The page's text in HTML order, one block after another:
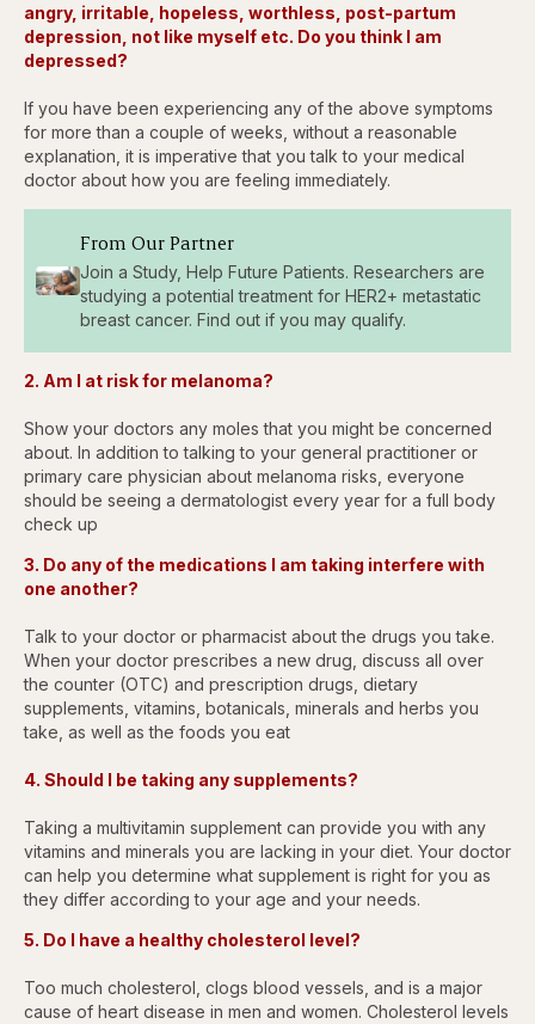
angry, irritable, hopeless, worthless, post-partum
depression, not like myself etc. Do you think I am
depressed?
If you have been experiencing any of the above symptoms
for more than a couple of weeks, without a reasonable
explanation, it is imperative that you talk to your medical
doctor about how you are feeling immediately.
From Our Partner
Join a Study, Help Future Patients. Researchers are
studying a potential treatment for HER2+ metastatic
breast cancer. Find out if you may qualify.
2. Am I at risk for melanoma?
Show your doctors any moles that you might be concerned
about. In addition to talking to your general practitioner or
primary care physician about melanoma risks, everyone
should be seeing a dermatologist every year for a full body
check up
3. Do any of the medications I am taking interfere with
one another?
Talk to your doctor or pharmacist about the drugs you take.
When your doctor prescribes a new drug, discuss all over
the counter (OTC) and prescription drugs, dietary
supplements, vitamins, botanicals, minerals and herbs you
take, as well as the foods you eat
4. Should I be taking any supplements?
Taking a multivitamin supplement can provide you with any
vitamins and minerals you are lacking in your diet. Your doctor
can help you determine what supplement is right for you as
they differ according to your age and your needs.
5. Do I have a healthy cholesterol level?
Too much cholesterol, clogs blood vessels, and is a major
cause of heart disease in men and women. Cholesterol levels